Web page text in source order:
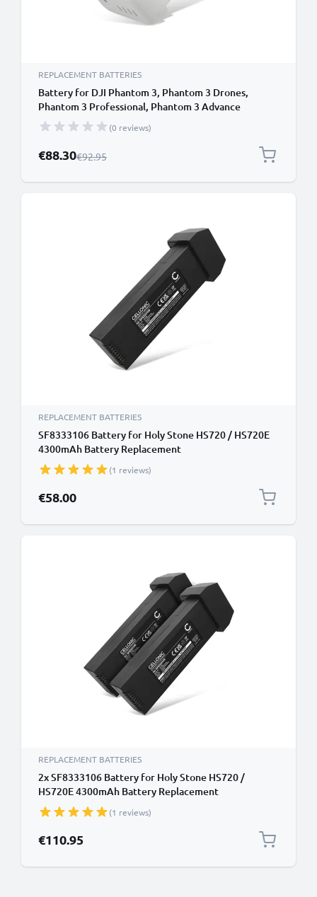
REPLACEMENT BATTERIES
Battery for DJI Phantom 3, Phantom 3 Drones,
Phantom 3 Professional, Phantom 3 Advance
4500mAh from CELLONIC
(0 reviews)
Special Price
€88.30Regular Price
€92.95
REPLACEMENT BATTERIES
SF8333106 Battery for Holy Stone HS720 / HS720E
4300mAh Battery Replacement
(1 reviews)
€58.00
REPLACEMENT BATTERIES
2x SF8333106 Battery for Holy Stone HS720 /
HS720E 4300mAh Battery Replacement
(1 reviews)
€110.95